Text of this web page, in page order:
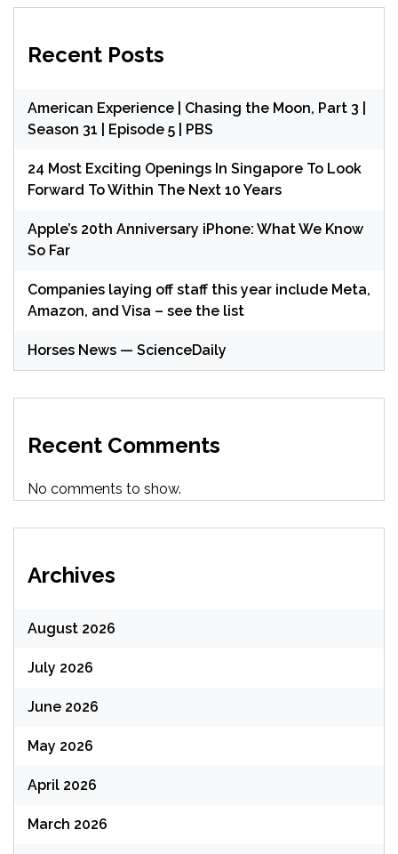
Recent Posts
American Experience | Chasing the Moon, Part 3 |
Season 31 | Episode 5 | PBS
24 Most Exciting Openings In Singapore To Look
Forward To Within The Next 10 Years
Apple’s 20th Anniversary iPhone: What We Know
So Far
Companies laying off staff this year include Meta,
Amazon, and Visa – see the list
Horses News — ScienceDaily
Recent Comments
No comments to show.
Archives
August 2026
July 2026
June 2026
May 2026
April 2026
March 2026